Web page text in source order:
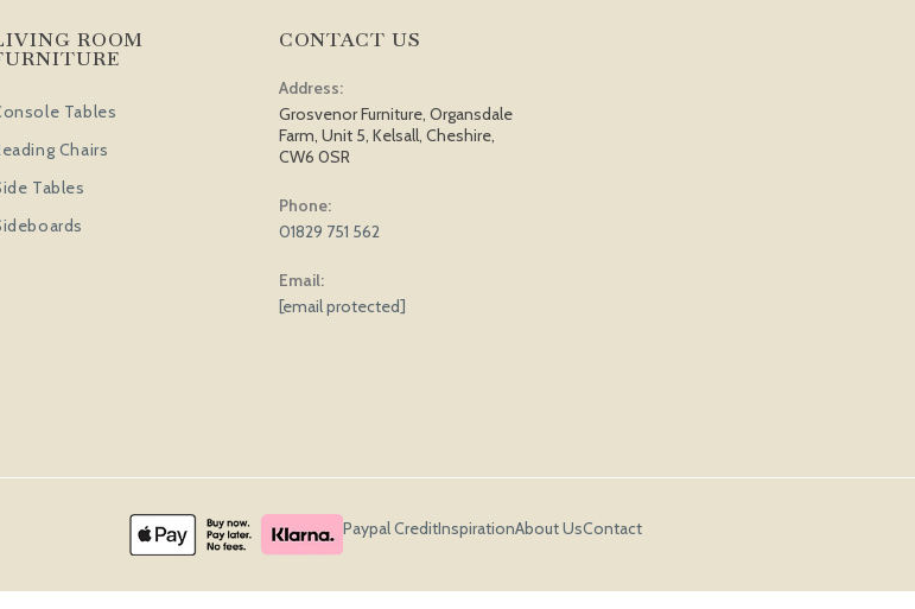
ROOM
Tables
Chairs
Tables
CONTACT US
Address:
Grosvenor Furniture, Organsdale
Farm, Unit 5, Kelsall, Cheshire,
CW6 0SR
Phone:
01829 751 562
Email:
[email protected]
Paypal CreditInspirationAbout UsContact